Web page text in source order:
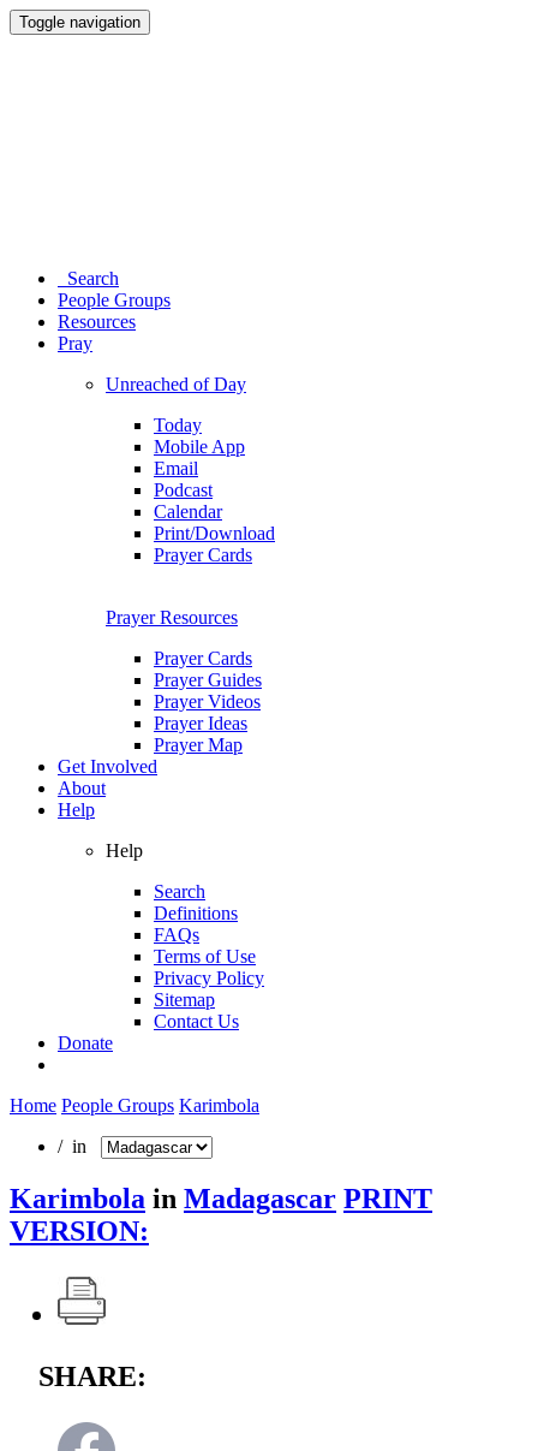
Toggle navigation
Search
People Groups
Resources
Pray
Unreached of Day
Today
Mobile App
Email
Podcast
Calendar
Print/Download
Prayer Cards
Prayer Resources
Prayer Cards
Prayer Guides
Prayer Videos
Prayer Ideas
Prayer Map
Get Involved
About
Help
Help
Search
Definitions
FAQs
Terms of Use
Privacy Policy
Sitemap
Contact Us
Donate
Home People Groups Karimbola
/ in
Karimbola in Madagascar PRINT
VERSION:
SHARE: